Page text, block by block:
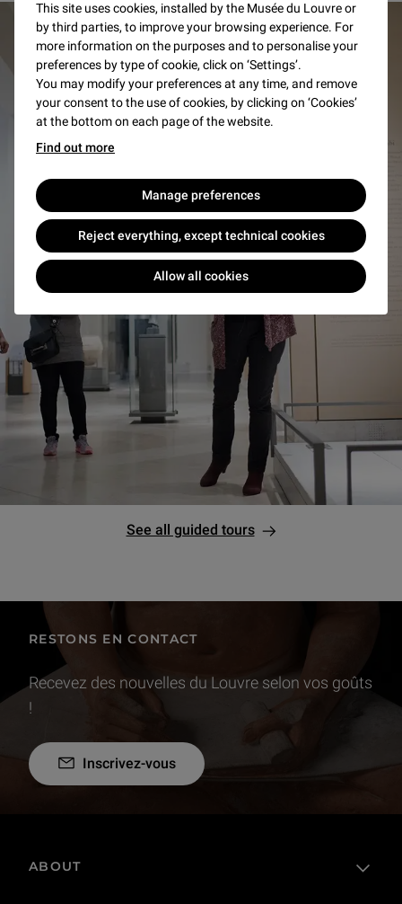
This site uses cookies, installed by the Musée du Louvre or
by third parties, to improve your browsing experience. For
more information on the purposes and to personalise your
preferences by type of cookie, click on ‘Settings’.
You may modify your preferences at any time, and remove
your consent to the use of cookies, by clicking on ‘Cookies’
at the bottom on each page of the website.
Find out more
Manage preferences
Reject everything, except technical cookies
Allow all cookies
See all guided tours
RESTONS EN CONTACT
Recevez des nouvelles du Louvre selon vos goûts
!
Inscrivez-vous
ABOUT